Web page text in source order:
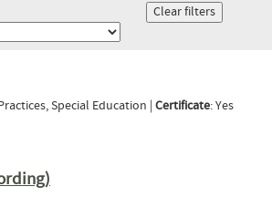
Special Education |Certificate: Yes